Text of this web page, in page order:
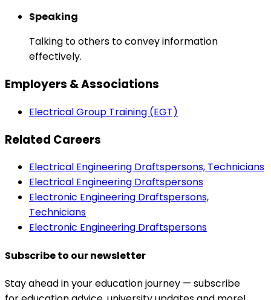
Speaking
Talking to others to convey information
effectively.
Employers & Associations
Electrical Group Training (EGT)
Related Careers
Electrical Engineering Draftspersons, Technicians
Electrical Engineering Draftspersons
Electronic Engineering Draftspersons,
Technicians
Electronic Engineering Draftspersons
Subscribe to our newsletter
Stay ahead in your education journey — subscribe